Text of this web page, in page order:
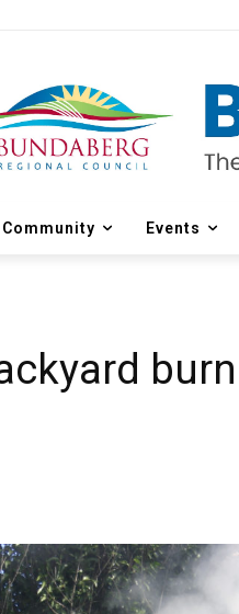
Community Events